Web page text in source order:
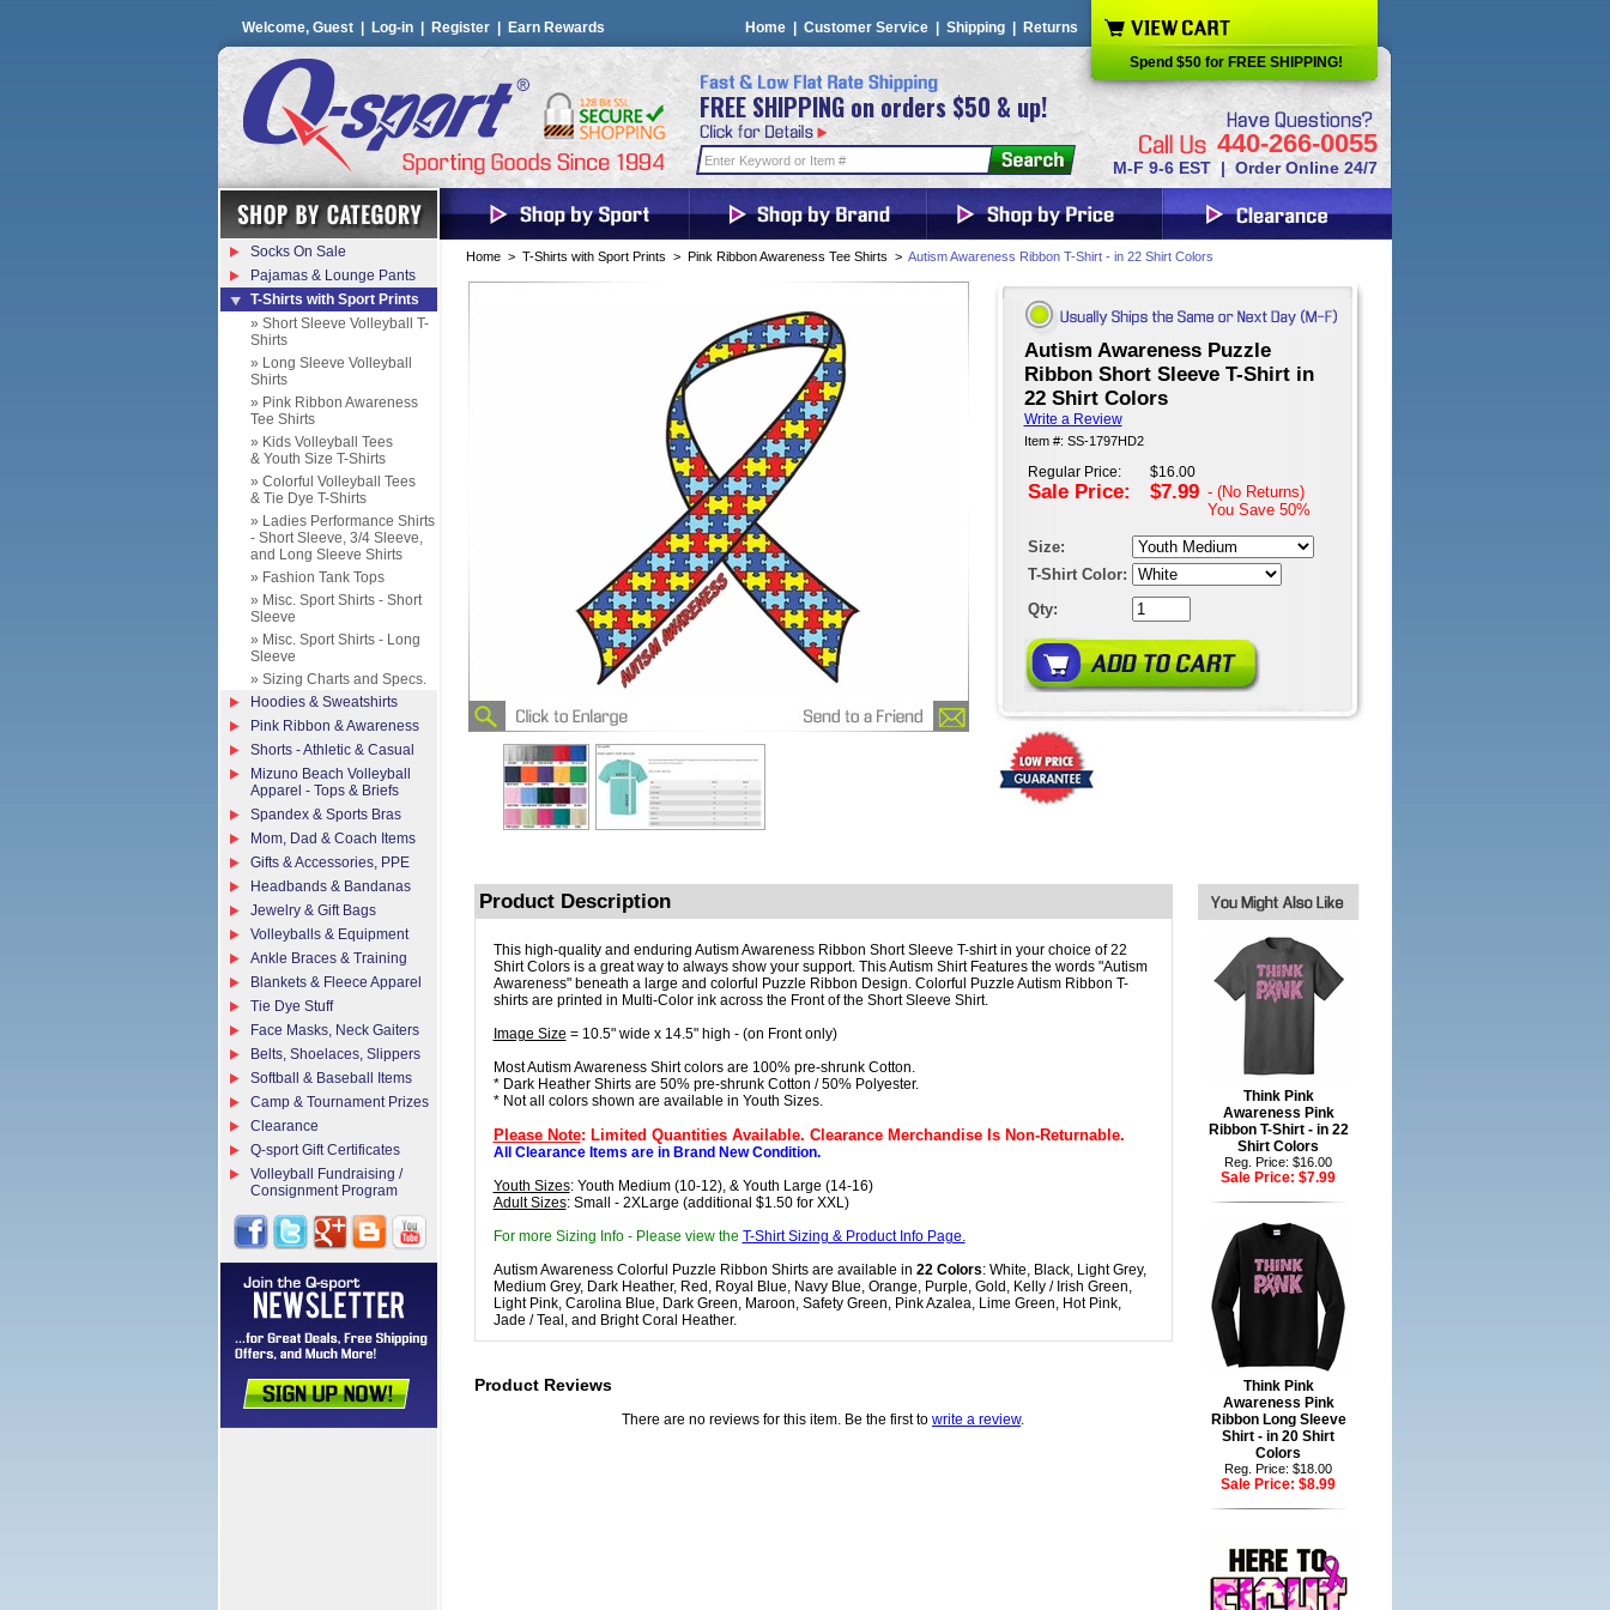
Welcome, Guest | Log-in Register Earn Rewards Home Customer Service Shipping Returns
FREE SHIPPING on orders $50 & up!
440-266-0055
M-F 9-6 EST | Order Online 24/7
Spend $50 for FREE SHIPPING!
Home > T-Shirts with Sport Prints > Pink Ribbon Awareness Tee Shirts > Autism Awareness Ribbon T-Shirt - in 22 Shirt Colors
Autism Awareness Puzzle
Ribbon Short Sleeve T-Shirt in
22 Shirt Colors
Write a Review
Item #: SS-1797HD2
Regular Price:
Sale Price:
$16.00
$7.99 - (No Returns)
You Save 50%
Size:
T-Shirt Color:
Qty:
Product Description
This high-quality and enduring Autism Awareness Ribbon Short Sleeve T-shirt in your choice of 22
Shirt Colors is a great way to always show your support. This Autism Shirt Features the words "Autism
Awareness" beneath a large and colorful Puzzle Ribbon Design. Colorful Puzzle Autism Ribbon T-
shirts are printed in Multi-Color ink across the Front of the Short Sleeve Shirt.
Image Size = 10.5" wide x 14.5" high - (on Front only)
Most Autism Awareness Shirt colors are 100% pre-shrunk Cotton.
* Dark Heather Shirts are 50% pre-shrunk Cotton / 50% Polyester.
* Not all colors shown are available in Youth Sizes.
Please Note: Limited Quantities Available. Clearance Merchandise Is Non-Returnable.
All Clearance Items are in Brand New Condition.
Youth Sizes: Youth Medium (10-12), & Youth Large (14-16)
Adult Sizes: Small - 2XLarge (additional $1.50 for XXL)
For more Sizing Info - Please view the T-Shirt Sizing & Product Info Page.
Autism Awareness Colorful Puzzle Ribbon Shirts are available in 22 Colors: White, Black, Light Grey,
Medium Grey, Dark Heather, Red, Royal Blue, Navy Blue, Orange, Purple, Gold, Kelly / Irish Green,
Light Pink, Carolina Blue, Dark Green, Maroon, Safety Green, Pink Azalea, Lime Green, Hot Pink,
Jade / Teal, and Bright Coral Heather.
Product Reviews
There are no reviews for this item. Be the first to write a review.
Think Pink
Awareness Pink
Ribbon T-Shirt - in 22
Shirt Colors
Reg. Price: $16.00
Sale Price: $7.99
Think Pink
Awareness Pink
Ribbon Long Sleeve
Shirt - in 20 Shirt
Colors
Reg. Price: $18.00
Sale Price: $8.99
Socks On Sale
Pajamas & Lounge Pants
T-Shirts with Sport Prints
» Short Sleeve Volleyball T-
Shirts
» Long Sleeve Volleyball
Shirts
» Pink Ribbon Awareness
Tee Shirts
» Kids Volleyball Tees
& Youth Size T-Shirts
» Colorful Volleyball Tees
& Tie Dye T-Shirts
» Ladies Performance Shirts
- Short Sleeve, 3/4 Sleeve,
and Long Sleeve Shirts
» Fashion Tank Tops
» Misc. Sport Shirts - Short
Sleeve
» Misc. Sport Shirts - Long
Sleeve
» Sizing Charts and Specs.
Hoodies & Sweatshirts
Pink Ribbon & Awareness
Shorts - Athletic & Casual
Mizuno Beach Volleyball
Apparel - Tops & Briefs
Spandex & Sports Bras
Mom, Dad & Coach Items
Gifts & Accessories, PPE
Headbands & Bandanas
Jewelry & Gift Bags
Volleyballs & Equipment
Ankle Braces & Training
Blankets & Fleece Apparel
Tie Dye Stuff
Face Masks, Neck Gaiters
Belts, Shoelaces, Slippers
Softball & Baseball Items
Camp & Tournament Prizes
Clearance
Q-sport Gift Certificates
Volleyball Fundraising /
Consignment Program